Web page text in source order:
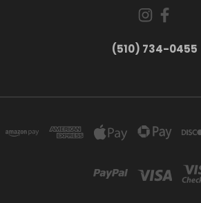
(510) 734-0455